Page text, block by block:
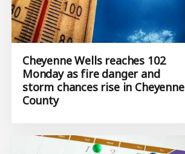
Cheyenne Wells reaches 102
Monday as fire danger and
storm chances rise in Cheyenne
County